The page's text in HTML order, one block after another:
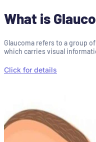
What is
Glaucoma refers to a group
which carries visual
Click for details